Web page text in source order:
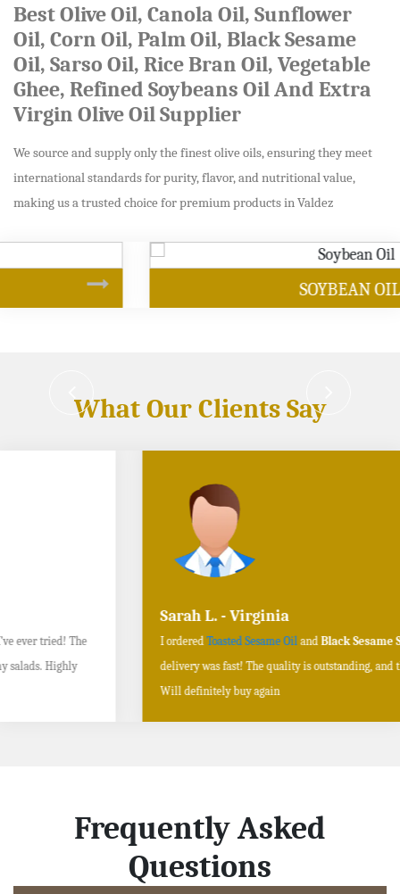
Best Olive Oil, Canola Oil, Sunflower
Oil, Corn Oil, Palm Oil, Black Sesame
Oil, Sarso Oil, Rice Bran Oil, Vegetable
Ghee, Refined Soybeans Oil And Extra
Virgin Olive Oil Supplier
We source and supply only the finest olive oils, ensuring they meet
international standards for purity, flavor, and nutritional value,
making us a trusted choice for premium products in Valdez
What Our Clients Say
I orderedToasted Sesame Oil andBlack Sesame Seeds online, and the
delivery was fast! The quality is outstanding, and the flavors are authentic.
Frequently Asked
Questions